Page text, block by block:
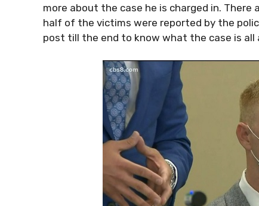
more about the case he is charged in.
half of the victims were reported by the
post till the end to know what the case is all